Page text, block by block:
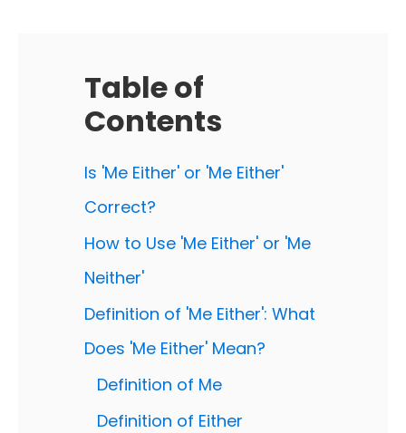
Table of
Contents
Is 'Me Either' or 'Me Either'
Correct?
How to Use 'Me Either' or 'Me
Neither'
Definition of 'Me Either': What
Does 'Me Either' Mean?
Definition of Me
Definition of Either